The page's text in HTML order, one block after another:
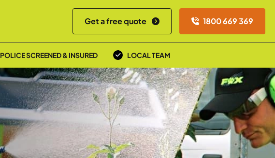
Get a free quote 1800 669 369
POLICE SCREENED & INSURED LOCAL TEAM